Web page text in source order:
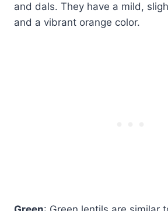
and dals. They have a mild,
and a vibrant orange color.